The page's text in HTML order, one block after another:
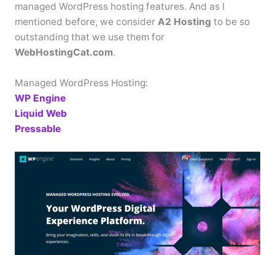
managed WordPress hosting features. And as I
mentioned before, we consider A2 Hosting to be so
outstanding that we use them for
WebHostingCat.com.
Managed WordPress Hosting:
WP Engine
Liquid Web
Pressable